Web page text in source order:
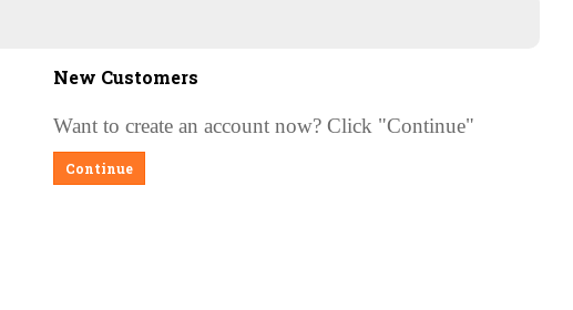
New Customers
Want to create an account now? Click "Continue"
Continue